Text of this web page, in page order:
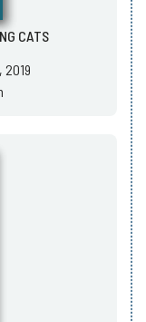
CATS
2019